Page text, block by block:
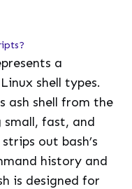
a
shell types.
ash shell from the
small, fast, and
out bash’s
history and
is designed for